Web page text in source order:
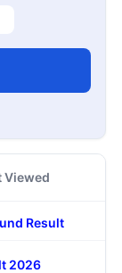
Viewed
Result
2026